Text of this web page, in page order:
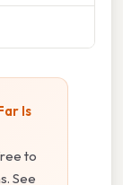
Is
to
See